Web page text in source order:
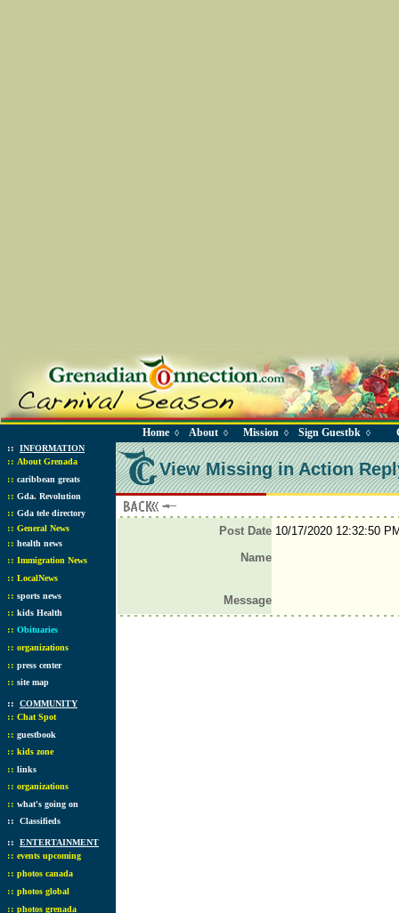
Home ◊ About ◊ Mission ◊ Sign Guestbk ◊
:: INFORMATION
:: About Grenada
:: caribbean greats
:: Gda. Revolution
:: Gda tele directory
:: General News
:: health news
:: Immigration News
:: LocalNews
:: sports news
:: kids Health
:: Obituaries
:: organizations
:: press center
:: site map
:: COMMUNITY
:: Chat Spot
:: guestbook
:: kids zone
:: links
:: organizations
:: what's going on
:: Classifieds
:: ENTERTAINMENT
:: events upcoming
:: photos canada
:: photos global
:: photos grenada
View Missing in Action
Post Date10/17/2020 12:32:50
Name
Message